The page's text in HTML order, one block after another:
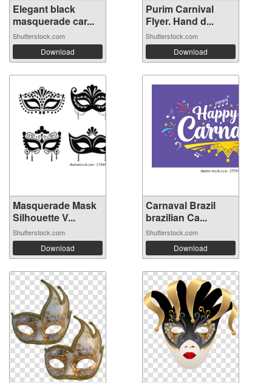
Elegant black
masquerade car...
Shutterstock.com
Download
Purim Carnival
Flyer. Hand d...
Shutterstock.com
Download
Masquerade Mask
Silhouette V...
Shutterstock.com
Download
Carnaval Brazil
brazilian Ca...
Shutterstock.com
Download